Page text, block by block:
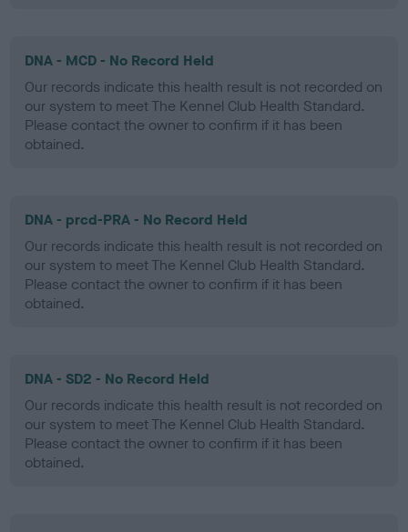
DNA - MCD - No Record Held
Our records indicate this health result is not recorded on
our system to meet The Kennel Club Health Standard.
Please contact the owner to confirm if it has been
obtained.
DNA - prcd-PRA - No Record Held
Our records indicate this health result is not recorded on
our system to meet The Kennel Club Health Standard.
Please contact the owner to confirm if it has been
obtained.
DNA - SD2 - No Record Held
Our records indicate this health result is not recorded on
our system to meet The Kennel Club Health Standard.
Please contact the owner to confirm if it has been
obtained.